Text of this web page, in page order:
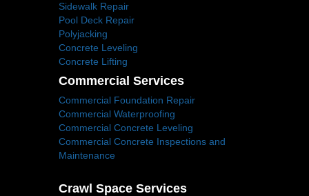
Sidewalk Repair
Pool Deck Repair
Polyjacking
Concrete Leveling
Concrete Lifting
Commercial Services
Commercial Foundation Repair
Commercial Waterproofing
Commercial Concrete Leveling
Commercial Concrete Inspections and
Maintenance
Crawl Space Services